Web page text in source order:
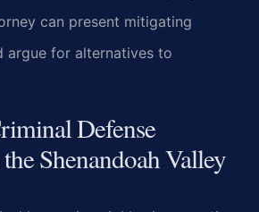
can present mitigating
argue for alternatives to
Defense
Shenandoah Valley